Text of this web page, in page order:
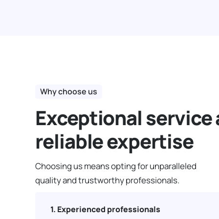
Why choose us
Exceptional service
reliable expertise
Choosing us means opting for unparalleled
quality and trustworthy professionals.
1. Experienced professionals